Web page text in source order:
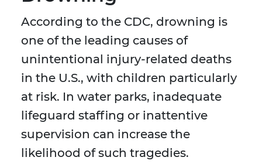
According to the CDC, drowning is
one of the leading causes of
unintentional injury-related deaths
in the U.S., with children particularly
at risk. In water parks, inadequate
lifeguard staffing or inattentive
supervision can increase the
likelihood of such tragedies.